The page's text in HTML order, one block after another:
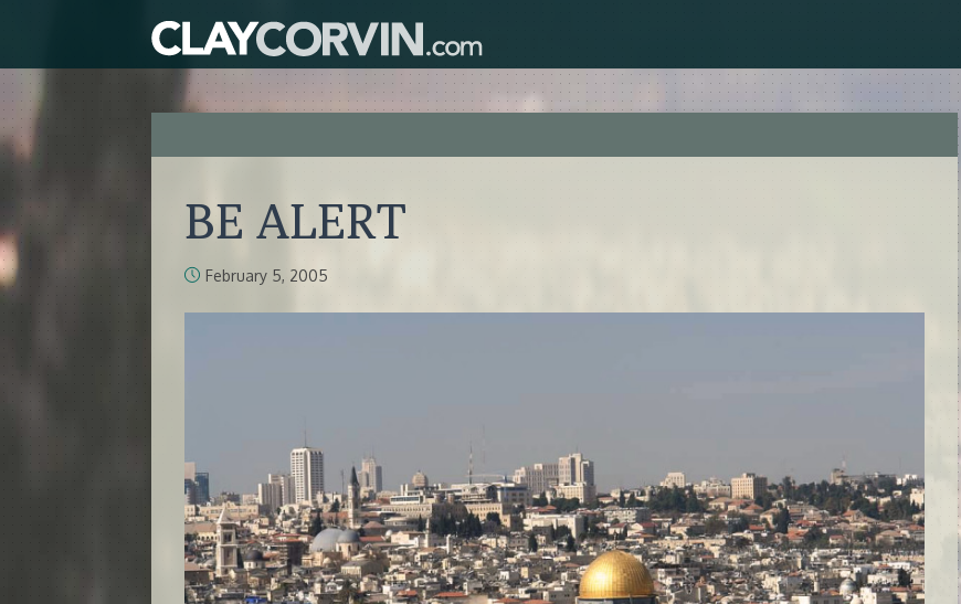
BE ALERT
February 5, 2005